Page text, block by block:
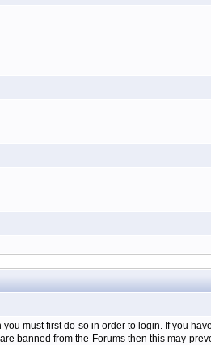
must first do so in order to login. If you
banned from the Forums then this may